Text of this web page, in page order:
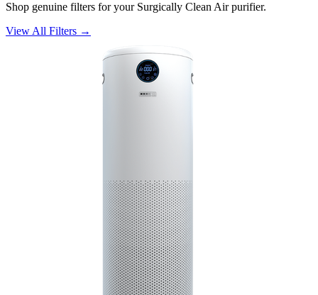
Shop genuine filters for your Surgically Clean Air purifier.
View All Filters →